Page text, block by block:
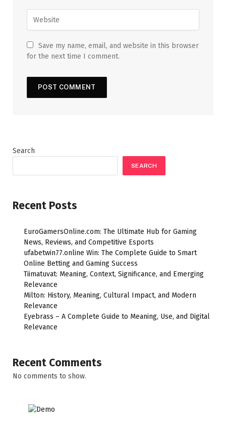
Save my name, email, and website in this browser
for the next time I comment.
Search
SEARCH
Recent Posts
EuroGamersOnline.com: The Ultimate Hub for Gaming
News, Reviews, and Competitive Esports
ufabetwin77.online Win: The Complete Guide to Smart
Online Betting and Gaming Success
Tiimatuvat: Meaning, Context, Significance, and Emerging
Relevance
Milton: History, Meaning, Cultural Impact, and Modern
Relevance
Eyebrass – A Complete Guide to Meaning, Use, and Digital
Relevance
Recent Comments
No comments to show.